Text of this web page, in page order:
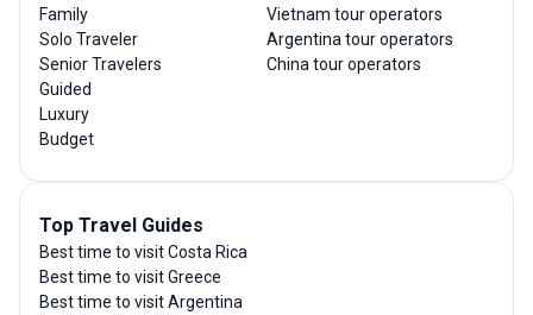
Family
Solo Traveler
Senior Travelers
Guided
Luxury
Budget
Vietnam tour operators
Argentina tour operators
China tour operators
Top Travel Guides
Best time to visit Costa Rica
Best time to visit Greece
Best time to visit Argentina